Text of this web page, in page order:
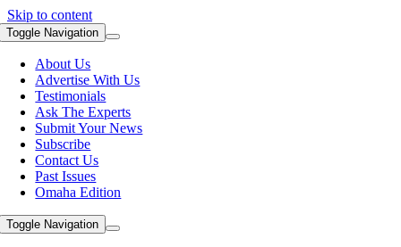
Skip to content
Toggle Navigation
About Us
Advertise With Us
Testimonials
Ask The Experts
Submit Your News
Subscribe
Contact Us
Past Issues
Omaha Edition
Toggle Navigation